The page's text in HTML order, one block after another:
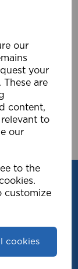
our
your
are
content,
to
our
to the
customize
cookies
Wishlist